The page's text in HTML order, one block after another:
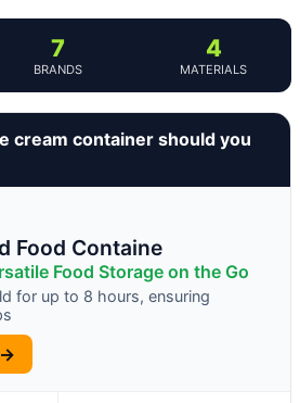
7
BRANDS
4
MATERIALS
cream container should you
Food Containe
Food Storage on the Go
for up to 8 hours, ensuring